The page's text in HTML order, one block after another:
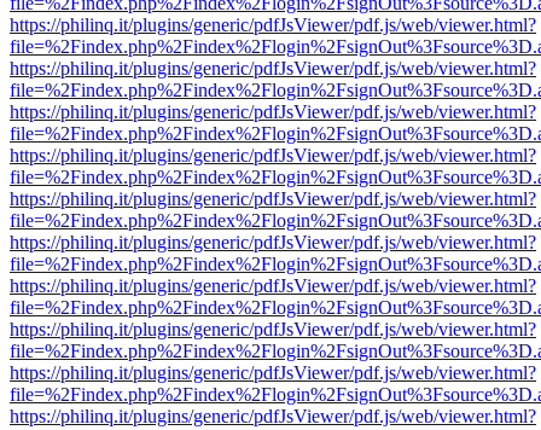
https://philinq.it/plugins/generic/pdfJsViewer/pdf.js/web/viewer.html?
https://philinq.it/plugins/generic/pdfJsViewer/pdf.js/web/viewer.html?
https://philinq.it/plugins/generic/pdfJsViewer/pdf.js/web/viewer.html?
https://philinq.it/plugins/generic/pdfJsViewer/pdf.js/web/viewer.html?
https://philinq.it/plugins/generic/pdfJsViewer/pdf.js/web/viewer.html?
https://philinq.it/plugins/generic/pdfJsViewer/pdf.js/web/viewer.html?
https://philinq.it/plugins/generic/pdfJsViewer/pdf.js/web/viewer.html?
https://philinq.it/plugins/generic/pdfJsViewer/pdf.js/web/viewer.html?
https://philinq.it/plugins/generic/pdfJsViewer/pdf.js/web/viewer.html?
https://philinq.it/plugins/generic/pdfJsViewer/pdf.js/web/viewer.html?